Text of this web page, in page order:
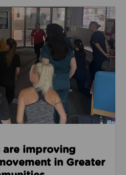
are improving health
are improving
in Greater